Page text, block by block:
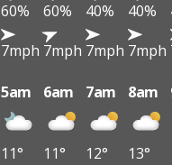
60% 60% 40% 40%
7mph 7mph 7mph 7mph
5am 6am 7am 8am
11° 11° 12° 13°